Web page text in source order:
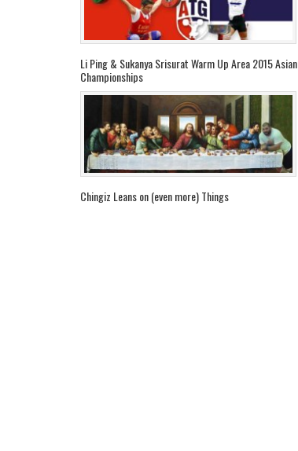
Li Ping & Sukanya Srisurat Warm Up Area 2015 Asian
Championships
Chingiz Leans on (even more) Things